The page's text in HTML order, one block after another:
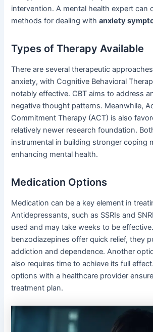
intervention. A mental health expert can
methods for dealing withanxiety
Types of Therapy Available
There are several therapeutic
anxiety, with Cognitive Behavioral
notably effective. CBT aims to address
negative thought patterns. Meanwhile,
Commitment Therapy (ACT) is also
relatively newer research foundation.
instrumental in building stronger coping
enhancing mental health.
Medication Options
Medication can be a key element in
Antidepressants, such as SSRIs and
used and may take weeks to be
benzodiazepines offer quick relief, they
addiction and dependence. Another
also requires time to achieve its full
options with a healthcare provider
treatment plan.